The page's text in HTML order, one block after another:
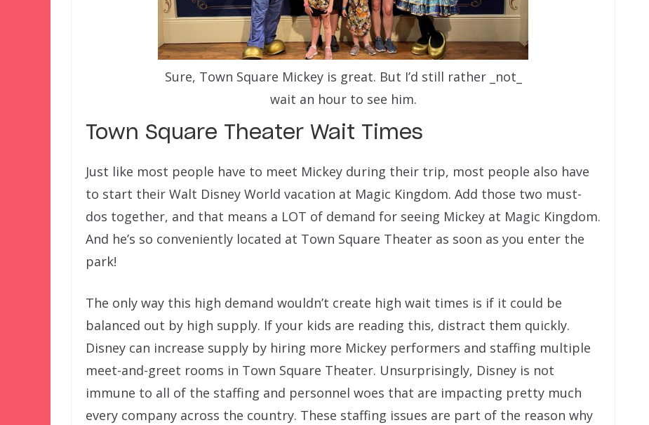
Sure, Town Square Mickey is great. But I’d still rather _not_
wait an hour to see him.
Town Square Theater Wait Times
Just like most people have to meet Mickey during their trip, most people also have
to start their Walt Disney World vacation at Magic Kingdom. Add those two must-
dos together, and that means a LOT of demand for seeing Mickey at Magic Kingdom.
And he’s so conveniently located at Town Square Theater as soon as you enter the
park!
The only way this high demand wouldn’t create high wait times is if it could be
balanced out by high supply. If your kids are reading this, distract them quickly.
Disney can increase supply by hiring more Mickey performers and staffing multiple
meet-and-greet rooms in Town Square Theater. Unsurprisingly, Disney is not
immune to all of the staffing and personnel woes that are impacting pretty much
every company across the country. These staffing issues are part of the reason why